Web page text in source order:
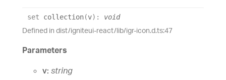
set collection(v) : void
Defined in dist/igniteui-react/lib/igr-icon.d.ts:47
Parameters
v: string